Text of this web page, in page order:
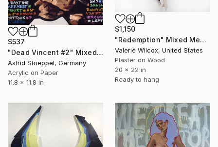
$1,150
"Redemption" Mixed Media
Valerie Wilcox, United States
Plaster on Wood
20 x 22 in
Ready to hang
$537
"Dead Vincent #2" Mixed Media
Astrid Stoeppel, Germany
Acrylic on Paper
11.8 x 11.8 in